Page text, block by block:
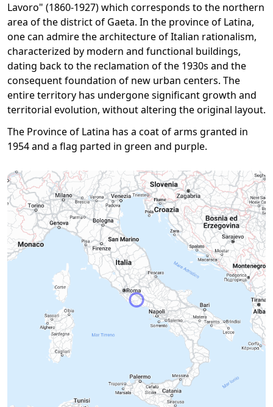
Lavoro" (1860-1927) which corresponds to the northern
area of ​​the district of Gaeta. In the province of Latina,
one can admire the architecture of Italian rationalism,
characterized by modern and functional buildings,
dating back to the reclamation of the 1930s and the
consequent foundation of new urban centers. The
entire territory has undergone significant growth and
territorial evolution, without altering the original layout.
The Province of Latina has a coat of arms granted in
1954 and a flag pa​​rted in green and purple.